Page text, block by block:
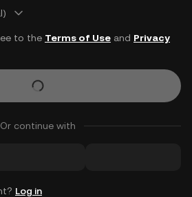
to the Terms of Useand Privacy
Or continue with
Log in